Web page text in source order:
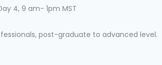
4, 9 am- 1pm MST
post-graduate to advanced level.